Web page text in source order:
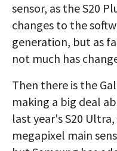
sensor, as the S20
changes to the
generation, but as
not much has
Then there is the
making a big deal
last year's S20
megapixel main